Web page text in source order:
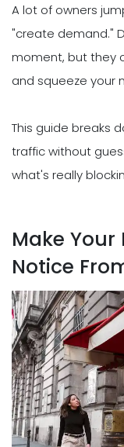
A lot of owners
"create demand."
moment, but they
and squeeze your
This guide breaks
traffic without
what's really
Make
Notice